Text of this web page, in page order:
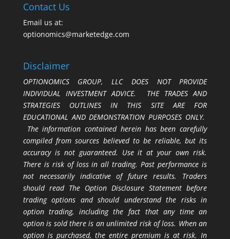
Contact Us
Email us at:
optionomics@marketedge.com
Disclaimer
OPTIONOMICS GROUP, LLC DOES NOT PROVIDE
INDIVIDUAL INVESTMENT ADVICE. THE TRADES AND
STRATEGIES OUTLINES IN THIS SITE ARE FOR
EDUCATIONAL AND DEMONSTRATION PURPOSES ONLY.
The information contained herein has been carefully
compiled from sources believed to be reliable, but its
accuracy is not guaranteed. Use it at your own risk.
There is risk of loss in all trading. Past performance is
not necessarily indicative of future results. Traders
should read The Option Disclosure Statement before
trading options and should understand the risks in
option trading, including the fact that any time an
option is sold there is an unlimited risk of loss. When an
option is purchased, the entire premium is at risk. In